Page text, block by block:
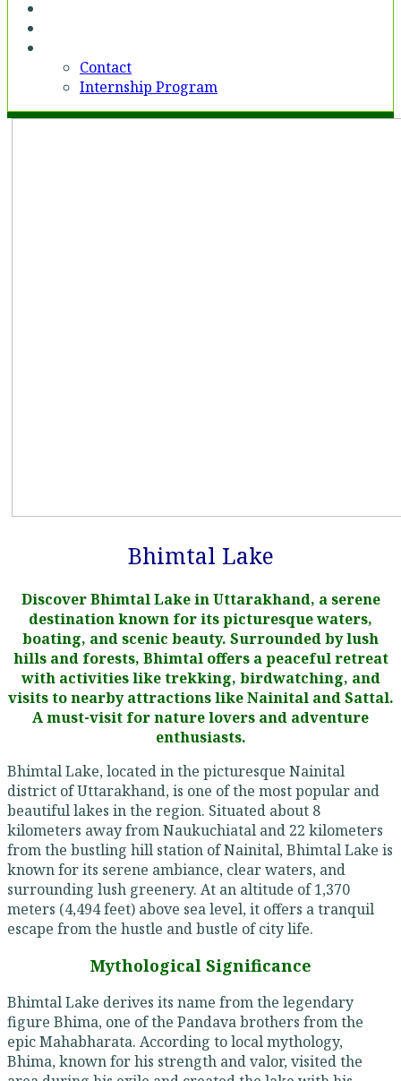
Contact
Internship Program
Bhimtal Lake
Discover Bhimtal Lake in Uttarakhand, a serene
destination known for its picturesque waters,
boating, and scenic beauty. Surrounded by lush
hills and forests, Bhimtal offers a peaceful retreat
with activities like trekking, birdwatching, and
visits to nearby attractions like Nainital and Sattal.
A must-visit for nature lovers and adventure
enthusiasts.
Bhimtal Lake, located in the picturesque Nainital
district of Uttarakhand, is one of the most popular and
beautiful lakes in the region. Situated about 8
kilometers away from Naukuchiatal and 22 kilometers
from the bustling hill station of Nainital, Bhimtal Lake is
known for its serene ambiance, clear waters, and
surrounding lush greenery. At an altitude of 1,370
meters (4,494 feet) above sea level, it offers a tranquil
escape from the hustle and bustle of city life.
Mythological Significance
Bhimtal Lake derives its name from the legendary
figure Bhima, one of the Pandava brothers from the
epic Mahabharata. According to local mythology,
Bhima, known for his strength and valor, visited the